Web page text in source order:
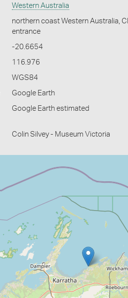
Western Australia
northern coast Western Australia,
entrance
-20.6654
116.976
WGS84
Google Earth
Google Earth estimated
Colin Silvey - Museum Victoria